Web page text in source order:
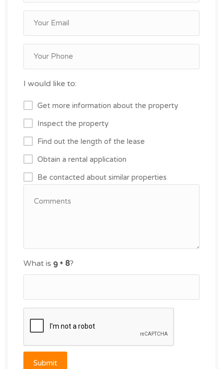
I would like to:
Get more information about the property
Inspect the property
Find out the length of the lease
Obtain a rental application
Be contacted about similar properties
What is ?
Submit